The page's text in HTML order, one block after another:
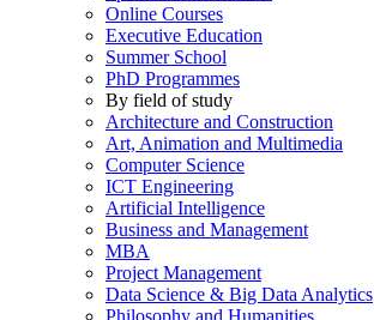
Online Courses
Executive Education
Summer School
PhD Programmes
By field of study
Architecture and Construction
Art, Animation and Multimedia
Computer Science
ICT Engineering
Artificial Intelligence
Business and Management
MBA
Project Management
Data Science & Big Data Analytics
Philosophy and Humanities